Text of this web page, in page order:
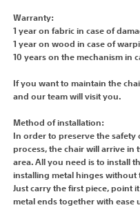
Warranty:
1 year on fabric in case of
1 year on wood in case of
10 years on the mechanism in
If you want to maintain the
and our team will visit you.
Method of installation:
In order to preserve the
process, the chair will arrive
area. All you need is to install
installing metal hinges
Just carry the first piece, point
metal ends together with ease